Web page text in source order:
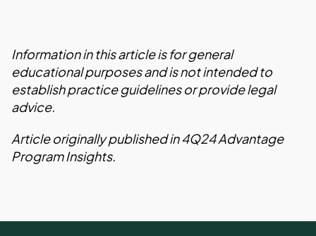
Information in this article is for general
educational purposes and is not intended to
establish practice guidelines or provide legal
advice.
Article originally published in 4Q24 Advantage
Program Insights.